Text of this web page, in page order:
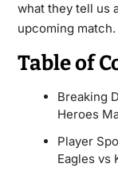
what they tell us
upcoming match.
Table of
Breaking
Heroes
Player
Eagles vs